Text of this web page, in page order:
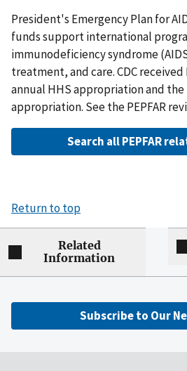
President's Emergency Plan for
funds support international
immunodeficiency syndrome
treatment, and care. CDC
annual HHS appropriation and
appropriation. See the PEPFAR
Search all PEPFAR
Return to top
Related
Information
Subscribe to Our